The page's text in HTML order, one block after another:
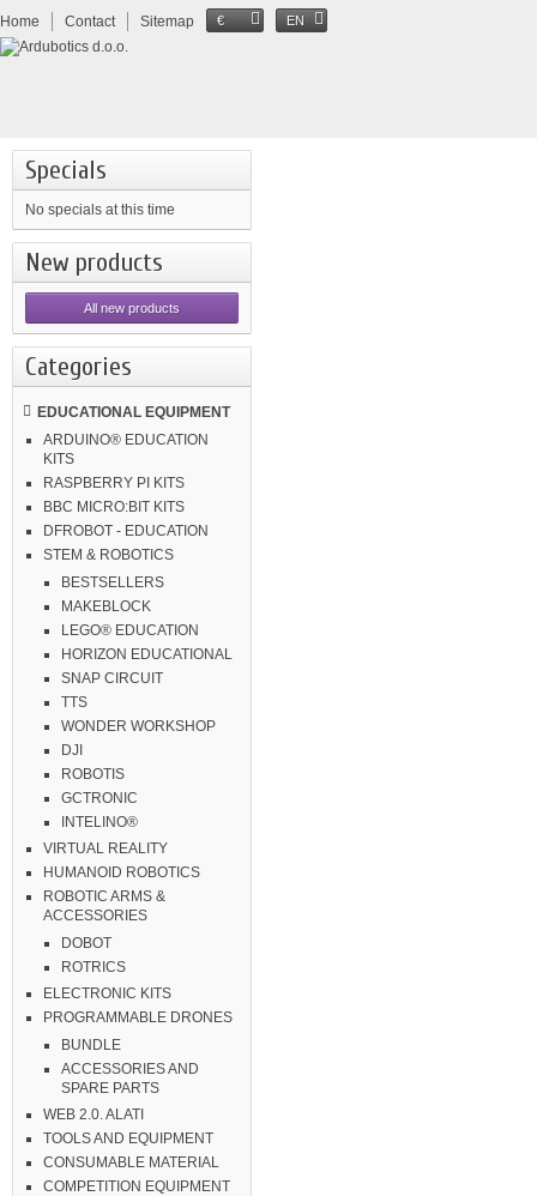
Home Contact Sitemap € EN
Specials
No specials at this time
New products
All new products
Categories
EDUCATIONAL EQUIPMENT
ARDUINO® EDUCATION
KITS
RASPBERRY PI KITS
BBC MICRO:BIT KITS
DFROBOT - EDUCATION
STEM & ROBOTICS
BESTSELLERS
MAKEBLOCK
LEGO® EDUCATION
HORIZON EDUCATIONAL
SNAP CIRCUIT
TTS
WONDER WORKSHOP
DJI
ROBOTIS
GCTRONIC
INTELINO®
VIRTUAL REALITY
HUMANOID ROBOTICS
ROBOTIC ARMS &
ACCESSORIES
DOBOT
ROTRICS
ELECTRONIC KITS
PROGRAMMABLE DRONES
BUNDLE
ACCESSORIES AND
SPARE PARTS
WEB 2.0. ALATI
TOOLS AND EQUIPMENT
CONSUMABLE MATERIAL
COMPETITION EQUIPMENT